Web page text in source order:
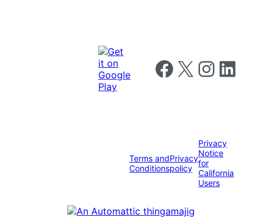
Follow us on Facebook
Follow us on X Follow us on
Follow us
Terms and
Conditions
Privacy
policy
Privacy
Notice
for
California
Users